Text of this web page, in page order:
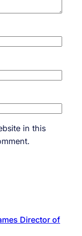
in this
Director of